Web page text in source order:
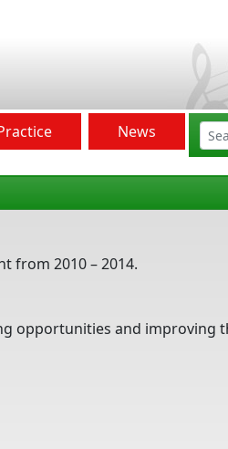
News
from 2010 – 2014.
opportunities and improving